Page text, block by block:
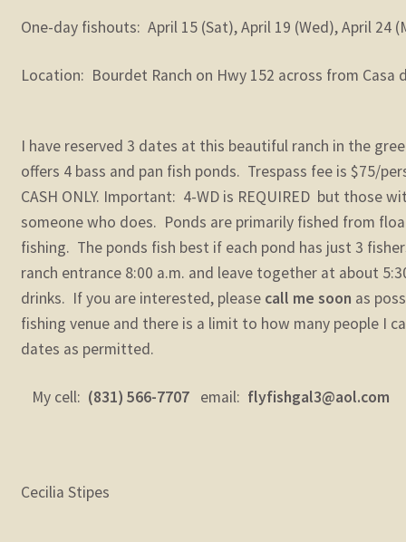
One-day fishouts: April 15 (Sat), April 19 (Wed), April 24
Location: Bourdet Ranch on Hwy 152 across from Casa
I have reserved 3 dates at this beautiful ranch in the
offers 4 bass and pan fish ponds. Trespass fee is $75/
CASH ONLY. Important: 4-WD is REQUIRED but those
someone who does. Ponds are primarily fished from
fishing. The ponds fish best if each pond has just 3
ranch entrance 8:00 a.m. and leave together at about
drinks. If you are interested, please call me soon as
fishing venue and there is a limit to how many people I
dates as permitted.
My cell: (831) 566-7707email: flyfishgal3@aol.com
Cecilia Stipes